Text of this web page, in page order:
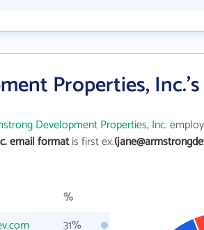
Properties,
Development Properties, Inc.
email formatis first ex.
%
31%